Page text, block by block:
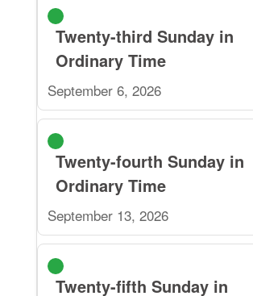
Twenty-third Sunday in
Ordinary Time
September 6, 2026
Twenty-fourth Sunday in
Ordinary Time
September 13, 2026
Twenty-fifth Sunday in